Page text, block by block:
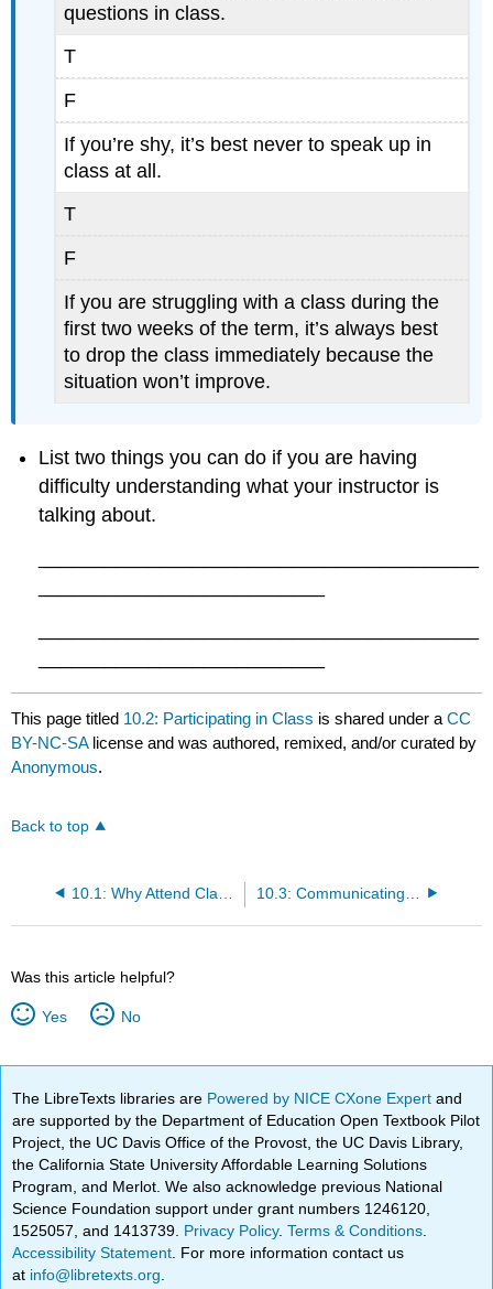
questions in class.
T
F
If you’re shy, it’s best never to speak up in
class at all.
T
F
If you are struggling with a class during the
first two weeks of the term, it’s always best
to drop the class immediately because the
situation won’t improve.
List two things you can do if you are having
difficulty understanding what your instructor is
talking about.
This page titled 10.2: Participating in Class is shared under aCC
BY-NC-SA license and was authored, remixed, and/or curated by
Anonymous.
Back to top
Was this article helpful?
Yes No
The LibreTexts libraries are Powered by NICE CXone Expertand
are supported by the Department of Education Open Textbook Pilot
Project, the UC Davis Office of the Provost, the UC Davis Library,
the California State University Affordable Learning Solutions
Program, and Merlot. We also acknowledge previous National
Science Foundation support under grant numbers 1246120,
1525057, and 1413739. Privacy Policy.Terms & Conditions
Accessibility Statement . For more information contact us
at info@libretexts.org